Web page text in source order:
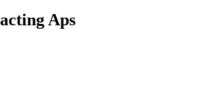
Aps